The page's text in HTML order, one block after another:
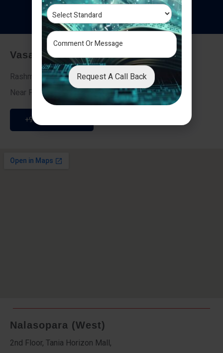
Testimonials
Vasai - Nalasopara (East)
Rashmi Villa 7, Next To Galaxy Hotel,
Near Fire Brigade, Vasai Nalasopara Link Road
+91 9307189946
Nalasopara (West)
2nd Floor, Tania Horizon Mall,
Request A Call Back